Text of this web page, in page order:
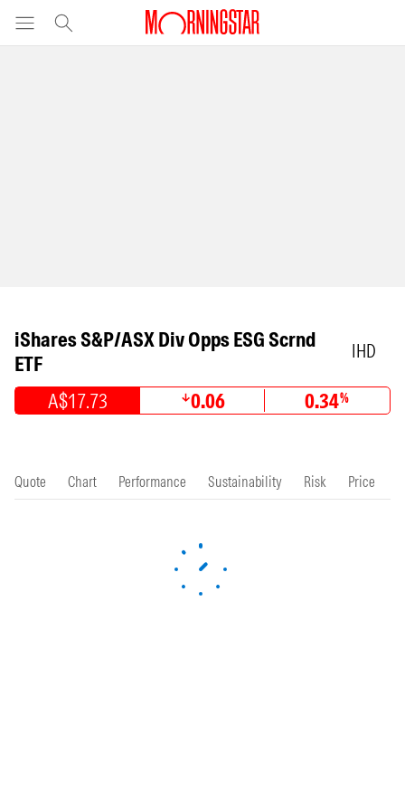
iShares S&P/ASX Div Opps ESG Scrnd
ETF
IHD
A$17.73 0.06 0.34%
Quote Chart Performance Sustainability Risk Price